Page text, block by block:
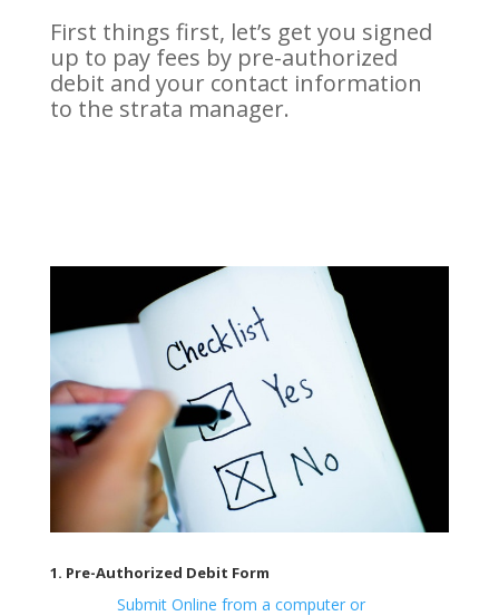
First things first, let’s get you signed
up to pay fees by pre-authorized
debit and your contact information
to the strata manager.
1. Pre-Authorized Debit Form
Submit Online from a computer or